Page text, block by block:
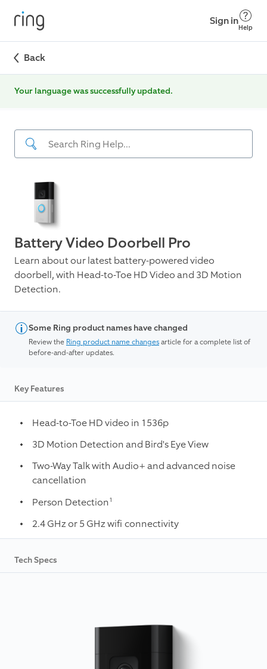
Sign in
Help
Back
Your language was successfully updated.
Battery Video Doorbell Pro
Learn about our latest battery-powered video
doorbell, with Head-to-Toe HD Video and 3D Motion
Detection.
Some Ring product names have changed
Review the Ring product name changesarticle for a complete list of
before-and-after updates.
Key Features
Head-to-Toe HD video in 1536p
3D Motion Detection and Bird's Eye View
Two-Way Talk with Audio+ and advanced noise
cancellation
Person Detection 1
2.4 GHz or 5 GHz wifi connectivity
Tech Specs